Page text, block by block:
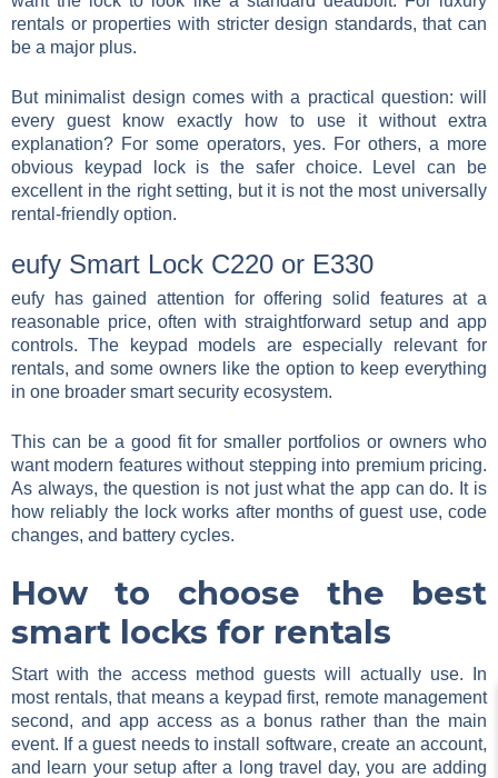
rentals or properties with stricter design standards, that can
be a major plus.
But minimalist design comes with a practical question: will
every guest know exactly how to use it without extra
explanation? For some operators, yes. For others, a more
obvious keypad lock is the safer choice. Level can be
excellent in the right setting, but it is not the most universally
rental-friendly option.
eufy Smart Lock C220 or E330
eufy has gained attention for offering solid features at a
reasonable price, often with straightforward setup and app
controls. The keypad models are especially relevant for
rentals, and some owners like the option to keep everything
in one broader smart security ecosystem.
This can be a good fit for smaller portfolios or owners who
want modern features without stepping into premium pricing.
As always, the question is not just what the app can do. It is
how reliably the lock works after months of guest use, code
changes, and battery cycles.
How to choose the best
smart locks for rentals
Start with the access method guests will actually use. In
most rentals, that means a keypad first, remote management
second, and app access as a bonus rather than the main
event. If a guest needs to install software, create an account,
and learn your setup after a long travel day, you are adding